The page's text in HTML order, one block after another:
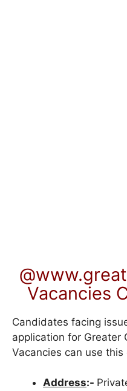
Vacancies
Candidates facing
application for Greater
Vacancies can use
Address:-